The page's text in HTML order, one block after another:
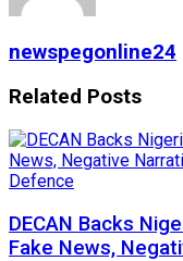
newspegonline24
Related Posts
Defence
DECAN Backs
Fake News,